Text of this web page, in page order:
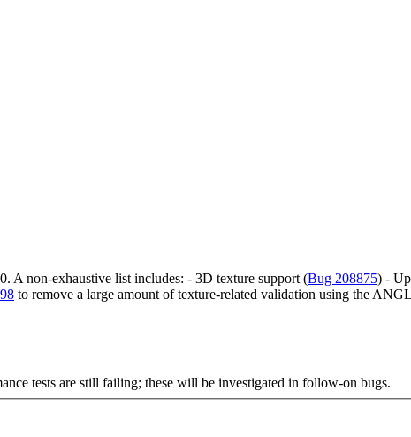
A non-exhaustive list includes: - 3D texture support (Bug 208875) -
to remove a large amount of texture-related validation using the
tests are still failing; these will be investigated in follow-on bugs.